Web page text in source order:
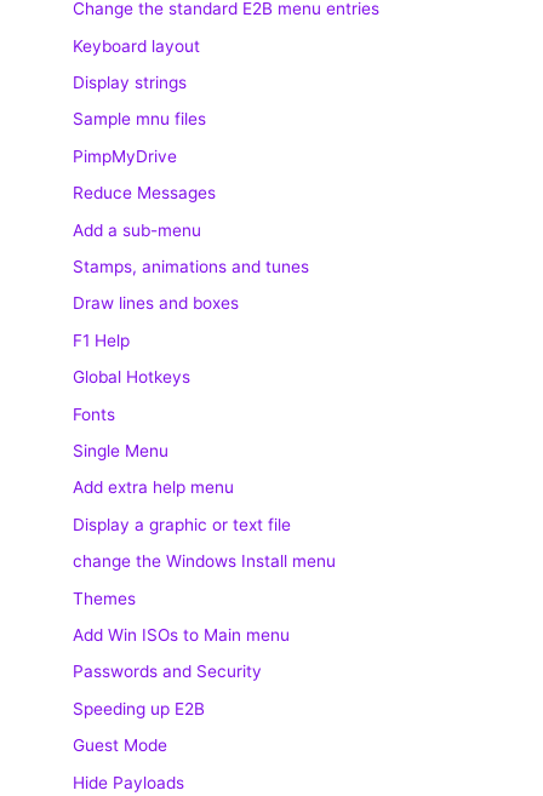
Change the standard E2B menu entries
Keyboard layout
Display strings
Sample mnu files
PimpMyDrive
Reduce Messages
Add a sub-menu
Stamps, animations and tunes
Draw lines and boxes
F1 Help
Global Hotkeys
Fonts
Single Menu
Add extra help menu
Display a graphic or text file
change the Windows Install menu
Themes
Add Win ISOs to Main menu
Passwords and Security
Speeding up E2B
Guest Mode
Hide Payloads